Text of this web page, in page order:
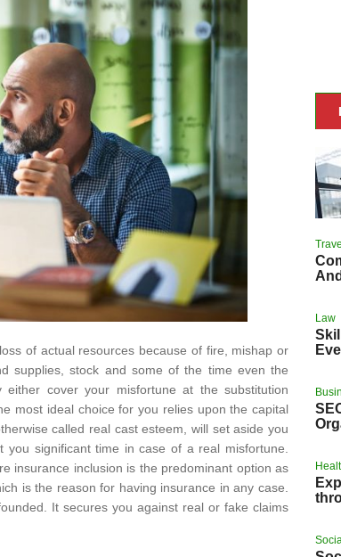
of actual resources because of fire, mishap or
supplies, stock and some of the time even the
cover your misfortune at the substitution
most ideal choice for you relies upon the capital
called real cast esteem, will set aside you
significant time in case of a real misfortune.
insurance inclusion is the predominant option as
is the reason for having insurance in any case.
It secures you against real or fake claims
Travel
Law